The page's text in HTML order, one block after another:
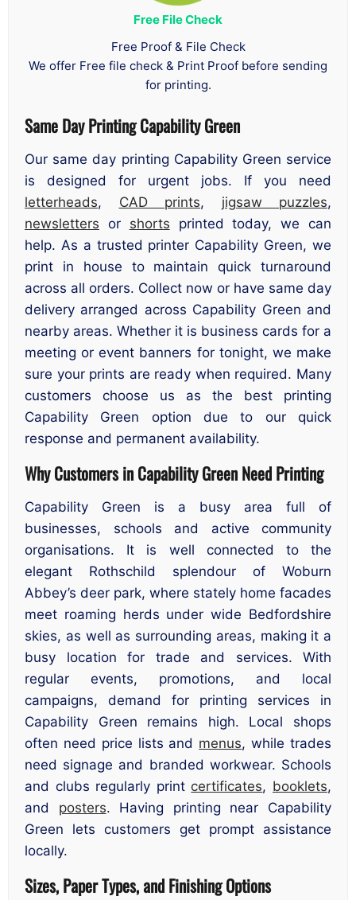
Free File Check
Free Proof & File Check
We offer Free file check & Print Proof before sending
for printing.
Same Day Printing Capability Green
Our same day printing Capability Green service
is designed for urgent jobs. If you need
letterheads, CAD prints, jigsaw puzzles,
newsletters or shorts printed today, we can
help. As a trusted printer Capability Green, we
print in house to maintain quick turnaround
across all orders. Collect now or have same day
delivery arranged across Capability Green and
nearby areas. Whether it is business cards for a
meeting or event banners for tonight, we make
sure your prints are ready when required. Many
customers choose us as the best printing
Capability Green option due to our quick
response and permanent availability.
Why Customers in Capability Green Need Printing
Capability Green is a busy area full of
businesses, schools and active community
organisations. It is well connected to the
elegant Rothschild splendour of Woburn
Abbey’s deer park, where stately home facades
meet roaming herds under wide Bedfordshire
skies, as well as surrounding areas, making it a
busy location for trade and services. With
regular events, promotions, and local
campaigns, demand for printing services in
Capability Green remains high. Local shops
often need price lists and menus, while trades
need signage and branded workwear. Schools
and clubs regularly print certificates, booklets,
and posters. Having printing near Capability
Green lets customers get prompt assistance
locally.
Sizes, Paper Types, and Finishing Options